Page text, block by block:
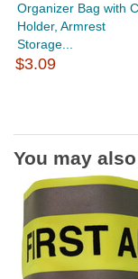
Organizer Bag with
Holder, Armrest
Storage...
$3.09
You may